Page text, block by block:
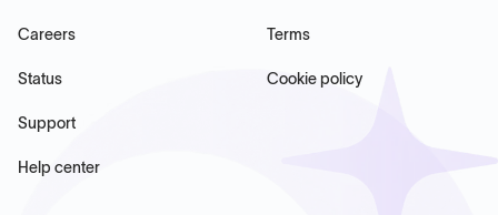
Careers
Status
Support
Help center
Terms
Cookie policy